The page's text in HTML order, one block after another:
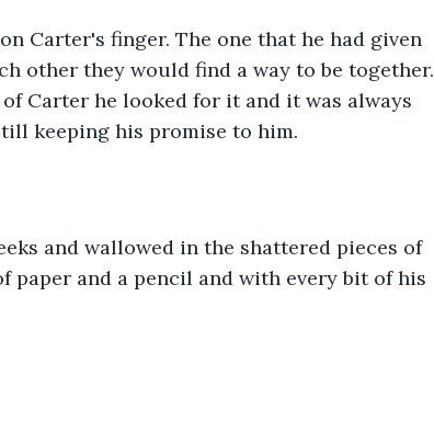
other they would find a way to be together.
Carter he looked for it and it was always
keeping his promise to him.
paper and a pencil and with every bit of his